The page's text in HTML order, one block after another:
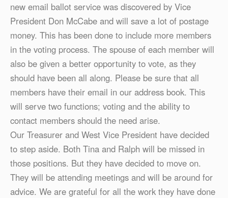
new email ballot service was discovered by Vice
President Don McCabe and will save a lot of postage
money. This has been done to include more members
in the voting process. The spouse of each member will
also be given a better opportunity to vote, as they
should have been all along. Please be sure that all
members have their email in our address book. This
will serve two functions; voting and the ability to
contact members should the need arise.
Our Treasurer and West Vice President have decided
to step aside. Both Tina and Ralph will be missed in
those positions. But they have decided to move on.
They will be attending meetings and will be around for
advice. We are grateful for all the work they have done